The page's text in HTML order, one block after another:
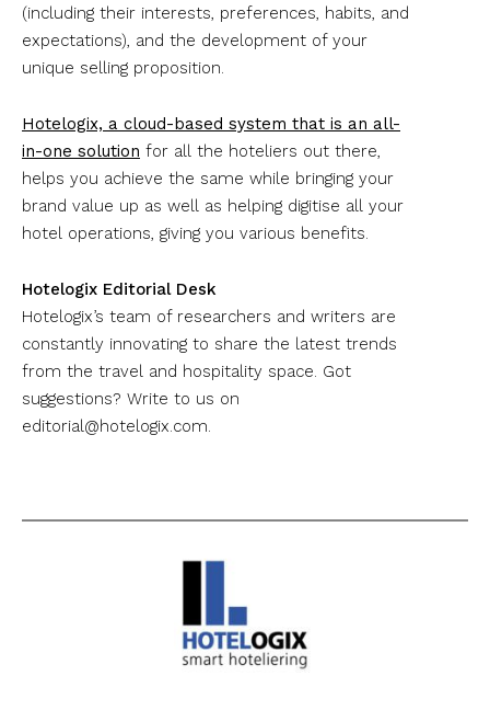
(including their interests, preferences, habits, and
expectations), and the development of your
unique selling proposition.
Hotelogix, a cloud-based system that is an all-
in-one solution for all the hoteliers out there,
helps you achieve the same while bringing your
brand value up as well as helping digitise all your
hotel operations, giving you various benefits.
Hotelogix Editorial Desk
Hotelogix’s team of researchers and writers are
constantly innovating to share the latest trends
from the travel and hospitality space. Got
suggestions? Write to us on
editorial@hotelogix.com.